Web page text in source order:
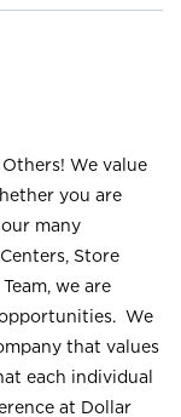
We value
you are
many
Store
we are
We
that values
each individual
at Dollar